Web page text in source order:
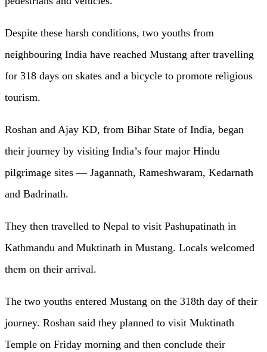
Despite these harsh conditions, two youths from
neighbouring India have reached Mustang after travelling
for 318 days on skates and a bicycle to promote religious
tourism.
Roshan and Ajay KD, from Bihar State of India, began
their journey by visiting India’s four major Hindu
pilgrimage sites — Jagannath, Rameshwaram, Kedarnath
and Badrinath.
They then travelled to Nepal to visit Pashupatinath in
Kathmandu and Muktinath in Mustang. Locals welcomed
them on their arrival.
The two youths entered Mustang on the 318th day of their
journey. Roshan said they planned to visit Muktinath
Temple on Friday morning and then conclude their